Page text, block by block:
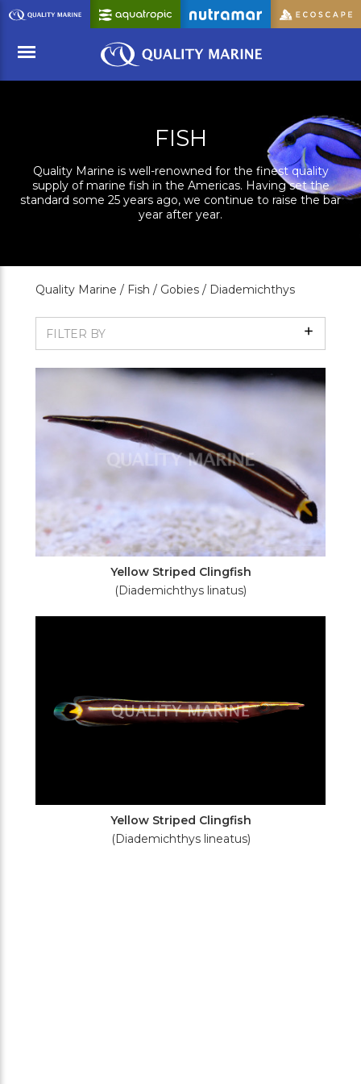
Skip
to
Content
FISH
Quality Marine is well-renowned for the finest quality
supply of marine fish in the Americas. Having set the
standard some 25 years ago, we continue to raise the bar
year after year.
Quality Marine / Fish / Gobies / Diademichthys
FILTER BY Show
Filters
Yellow Striped Clingfish
(Diademichthys linatus)
Yellow Striped Clingfish
(Diademichthys lineatus)